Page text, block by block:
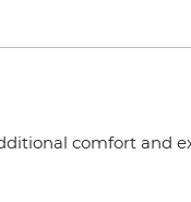
comfort and